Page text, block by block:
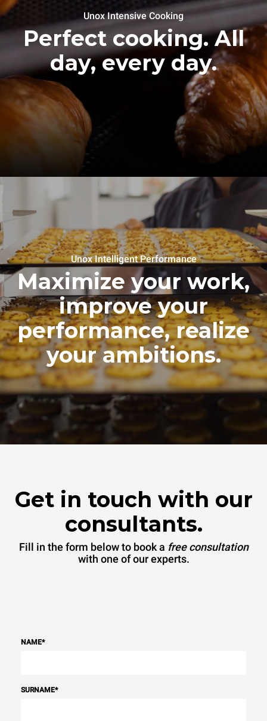
Unox Intensive Cooking
Perfect cooking. All
day, every day.
Unox Intelligent Performance
Maximize your work,
improve your
performance, realize
your ambitions.
Get in touch with our
consultants.
Fill in the form below to book a free consultation
with one of our experts.
NAME*
SURNAME*